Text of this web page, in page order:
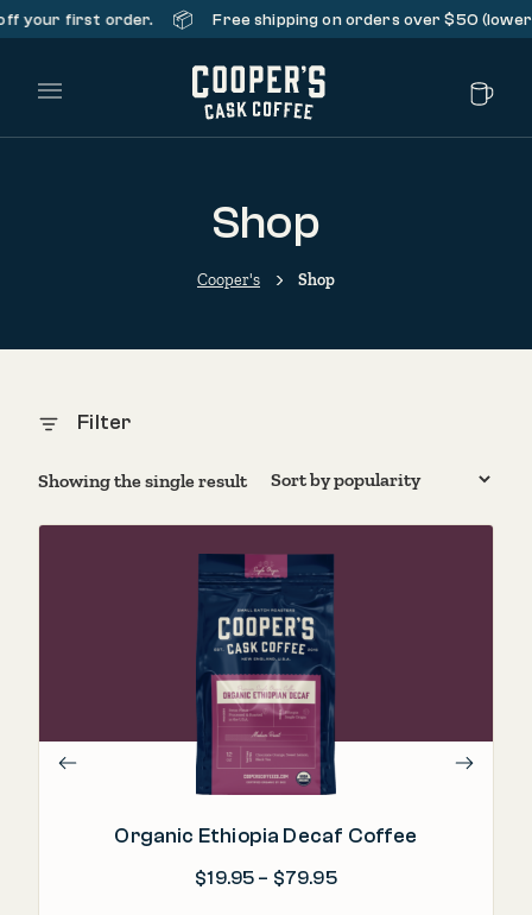
your first order. 📦 Free shipping on orders over $50
Main Menu
Shop
Cooper's Shop
Filter
Showing the single result
Organic Ethiopia Decaf Coffee
$19.95 – $79.95Price range: $19.95